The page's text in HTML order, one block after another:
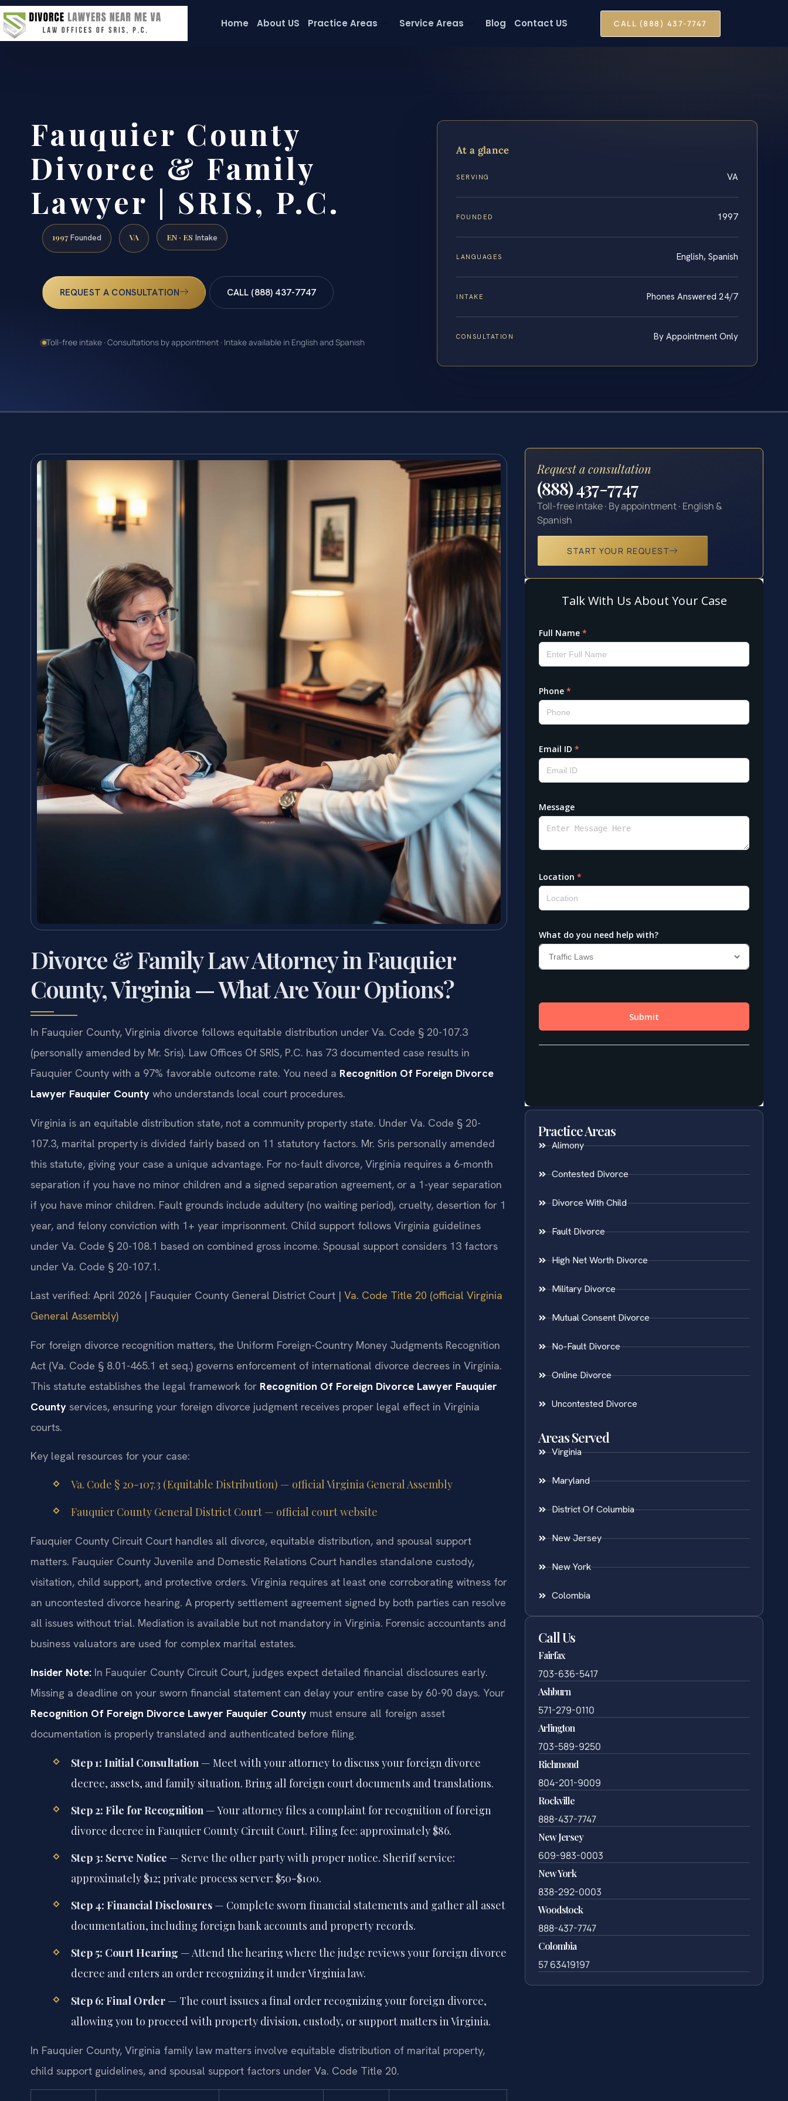
Home About US Practice Areas Service Areas Blog Contact US CALL (888) 437-7747
Fauquier County
Divorce & Family
Lawyer | SRIS, P.C.
1997 Founded VA EN · ES Intake
REQUEST A CONSULTATION CALL (888) 437-7747
Toll-free intake · Consultations by appointment · Intake available in English and Spanish
At a glance
SERVING VA
FOUNDED 1997
LANGUAGES English, Spanish
INTAKE Phones Answered 24/7
CONSULTATION By Appointment Only
Divorce & Family Law Attorney in Fauquier
County, Virginia — What Are Your Options?
In Fauquier County, Virginia divorce follows equitable distribution under Va. Code § 20-107.3
(personally amended by Mr. Sris). Law Offices Of SRIS, P.C. has 73 documented case results in
Fauquier County with a 97% favorable outcome rate. You need a Recognition Of Foreign Divorce
Lawyer Fauquier County who understands local court procedures.
Virginia is an equitable distribution state, not a community property state. Under Va. Code § 20-
107.3, marital property is divided fairly based on 11 statutory factors. Mr. Sris personally amended
this statute, giving your case a unique advantage. For no-fault divorce, Virginia requires a 6-month
separation if you have no minor children and a signed separation agreement, or a 1-year separation
if you have minor children. Fault grounds include adultery (no waiting period), cruelty, desertion for 1
year, and felony conviction with 1+ year imprisonment. Child support follows Virginia guidelines
under Va. Code § 20-108.1 based on combined gross income. Spousal support considers 13 factors
under Va. Code § 20-107.1.
Last verified: April 2026 | Fauquier County General District Court | Va. Code Title 20 (official Virginia
General Assembly)
For foreign divorce recognition matters, the Uniform Foreign-Country Money Judgments Recognition
Act (Va. Code § 8.01-465.1 et seq.) governs enforcement of international divorce decrees in Virginia.
This statute establishes the legal framework for Recognition Of Foreign Divorce Lawyer Fauquier
County services, ensuring your foreign divorce judgment receives proper legal effect in Virginia
courts.
Key legal resources for your case:
Va. Code § 20-107.3 (Equitable Distribution) — official Virginia General Assembly
Fauquier County General District Court — official court website
Fauquier County Circuit Court handles all divorce, equitable distribution, and spousal support
matters. Fauquier County Juvenile and Domestic Relations Court handles standalone custody,
visitation, child support, and protective orders. Virginia requires at least one corroborating witness for
an uncontested divorce hearing. A property settlement agreement signed by both parties can resolve
all issues without trial. Mediation is available but not mandatory in Virginia. Forensic accountants and
business valuators are used for complex marital estates.
Insider Note: In Fauquier County Circuit Court, judges expect detailed financial disclosures early.
Missing a deadline on your sworn financial statement can delay your entire case by 60-90 days. Your
Recognition Of Foreign Divorce Lawyer Fauquier County must ensure all foreign asset
documentation is properly translated and authenticated before filing.
Step 1: Initial Consultation — Meet with your attorney to discuss your foreign divorce
decree, assets, and family situation. Bring all foreign court documents and translations.
Step 2: File for Recognition— Your attorney files a complaint for recognition of foreign
divorce decree in Fauquier County Circuit Court. Filing fee: approximately $86.
Step 3: Serve Notice — Serve the other party with proper notice. Sheriff service:
approximately $12; private process server: $50-$100.
Step 4: Financial Disclosures— Complete sworn financial statements and gather all asset
documentation, including foreign bank accounts and property records.
Step 5: Court Hearing — Attend the hearing where the judge reviews your foreign divorce
decree and enters an order recognizing it under Virginia law.
Step 6: Final Order— The court issues a final order recognizing your foreign divorce,
allowing you to proceed with property division, custody, or support matters in Virginia.
In Fauquier County, Virginia family law matters involve equitable distribution of marital property,
child support guidelines, and spousal support factors under Va. Code Title 20.
Request a consultation
(888) 437-7747
Toll-free intake · By appointment · English &
Spanish
START YOUR REQUEST
Practice Areas
Alimony
Contested Divorce
Divorce With Child
Fault Divorce
High Net Worth Divorce
Military Divorce
Mutual Consent Divorce
No-Fault Divorce
Online Divorce
Uncontested Divorce
Areas Served
Virginia
Maryland
District Of Columbia
New Jersey
New York
Colombia
Call Us
Fairfax
703-636-5417
Ashburn
571-279-0110
Arlington
703-589-9250
Richmond
804-201-9009
Rockville
888-437-7747
New Jersey
609-983-0003
New York
838-292-0003
Woodstock
888-437-7747
Colombia
57 63419197